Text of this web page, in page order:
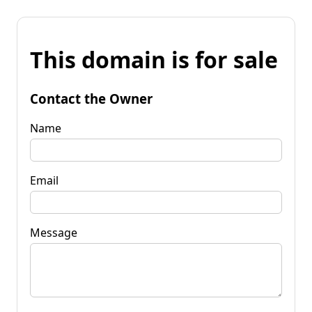
This domain is for sale
Contact the Owner
Name
Email
Message